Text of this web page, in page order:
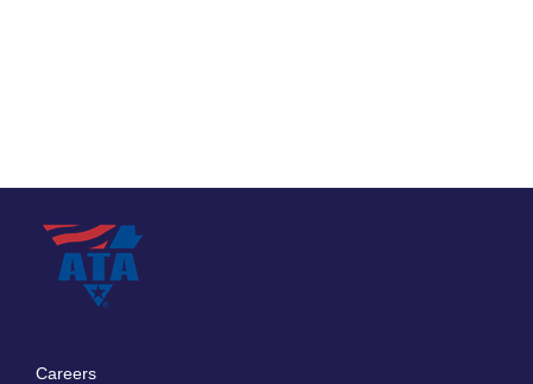
Careers